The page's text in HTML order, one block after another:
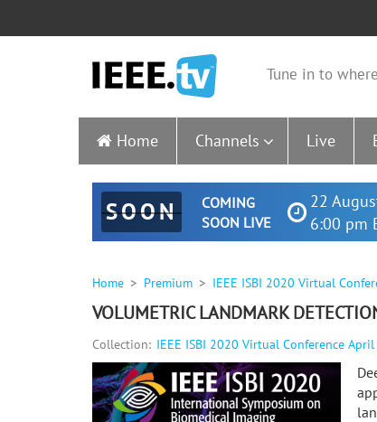
Tune in to
Home Channels Live
SOON
COMING
SOON LIVE
22
6:00 pm
Home Premium IEEE ISBI 2020 Virtual
VOLUMETRIC LANDMARK
Collection: IEEE ISBI 2020 Virtual Conference